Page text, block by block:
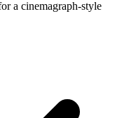
a cinemagraph-style